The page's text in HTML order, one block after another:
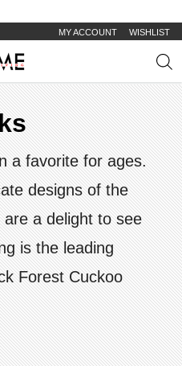
MY ACCOUNT WISHLIST
a favorite for ages.
designs of the
a delight to see
is the leading
Forest Cuckoo